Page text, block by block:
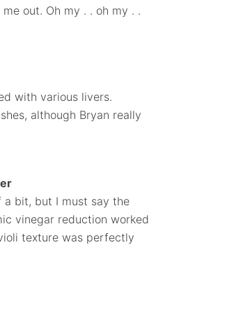
out. Oh my . . oh my . .
with various livers.
although Bryan really
bit, but I must say the
vinegar reduction worked
texture was perfectly